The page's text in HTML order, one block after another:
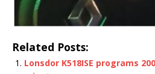
Related Posts:
Lonsdor K518ISE programs